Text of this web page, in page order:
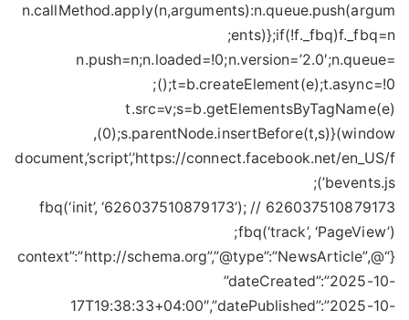
n.callMethod.apply(n,arguments):n.queue.push(argum
ents)};if(!f._fbq)f._fbq=n;
n.push=n;n.loaded=!0;n.version=’2.0′;n.queue=
();t=b.createElement(e);t.async=!0;
t.src=v;s=b.getElementsByTagName(e)
(0);s.parentNode.insertBefore(t,s)}(window,
document,’script’,’https://connect.facebook.net/en_US/f
bevents.js’);
fbq(‘init’, ‘626037510879173’); // 626037510879173
fbq(‘track’, ‘PageView’);
{“@context”:”http://schema.org”,”@type”:”NewsArticle”,
”dateCreated”:”2025-10-
17T19:38:33+04:00″,”datePublished”:”2025-10-